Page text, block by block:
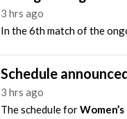
3 hrs ago
In the 6th match of the
Schedule
3 hrs ago
The schedule for